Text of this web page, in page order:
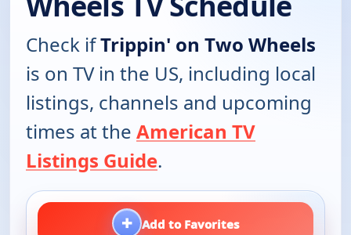
Check ifTrippin' on Two Wheels
is on TV in the US, including local
listings, channels and upcoming
times at the American TV
Listings Guide.
+ Add to Favorites